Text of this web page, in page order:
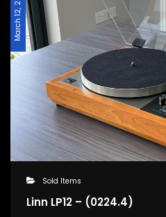
March 12, 2024
Sold Items
Linn LP12 – (0224.4)